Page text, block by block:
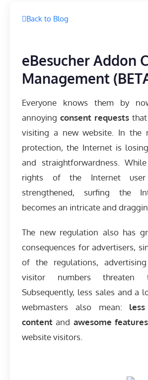
Back to Blog
eBesucher Addon
Management
Everyone knows them by
annoying consent requests
visiting a new website. In the
protection, the Internet is
and straightforwardness.
rights of the Internet
strengthened, surfing the
becomes an intricate and
The new regulation also has
consequences for advertisers,
of the regulations,
visitor numbers threaten
Subsequently, less sales and a
webmasters also mean:
content and awesome features
website visitors.